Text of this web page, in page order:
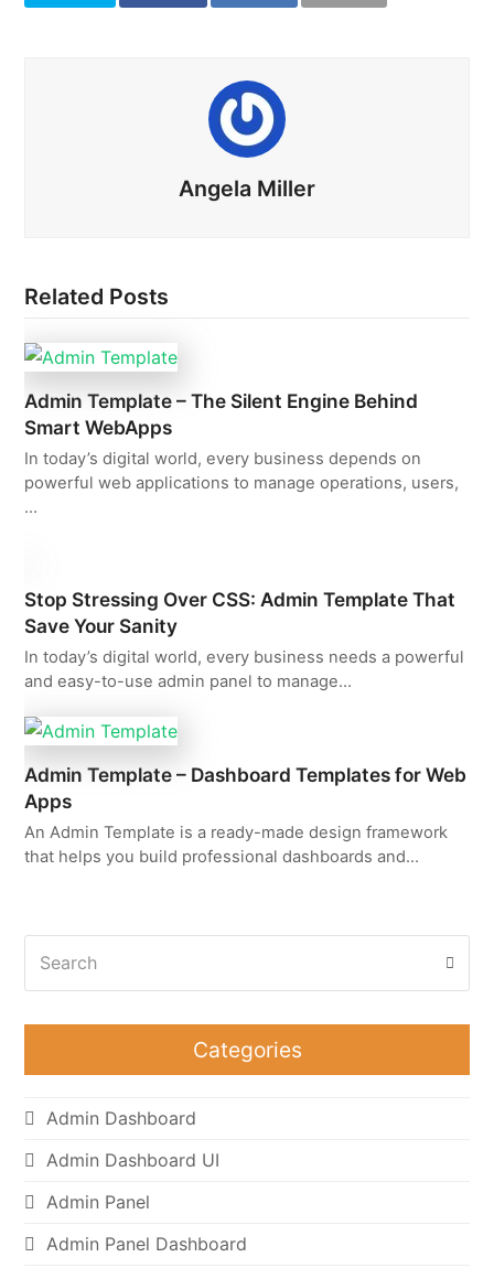
Angela Miller
Related Posts
Admin Template – The Silent Engine Behind
Smart WebApps
In today’s digital world, every business depends on
powerful web applications to manage operations, users,
…
Stop Stressing Over CSS: Admin Template That
Save Your Sanity
In today’s digital world, every business needs a powerful
and easy-to-use admin panel to manage…
Admin Template – Dashboard Templates for Web
Apps
An Admin Template is a ready-made design framework
that helps you build professional dashboards and…
Categories
Admin Dashboard
Admin Dashboard UI
Admin Panel
Admin Panel Dashboard